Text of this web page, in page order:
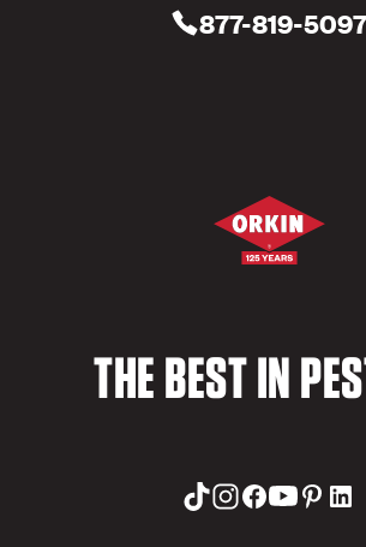
877-819-5097
THE BEST IN